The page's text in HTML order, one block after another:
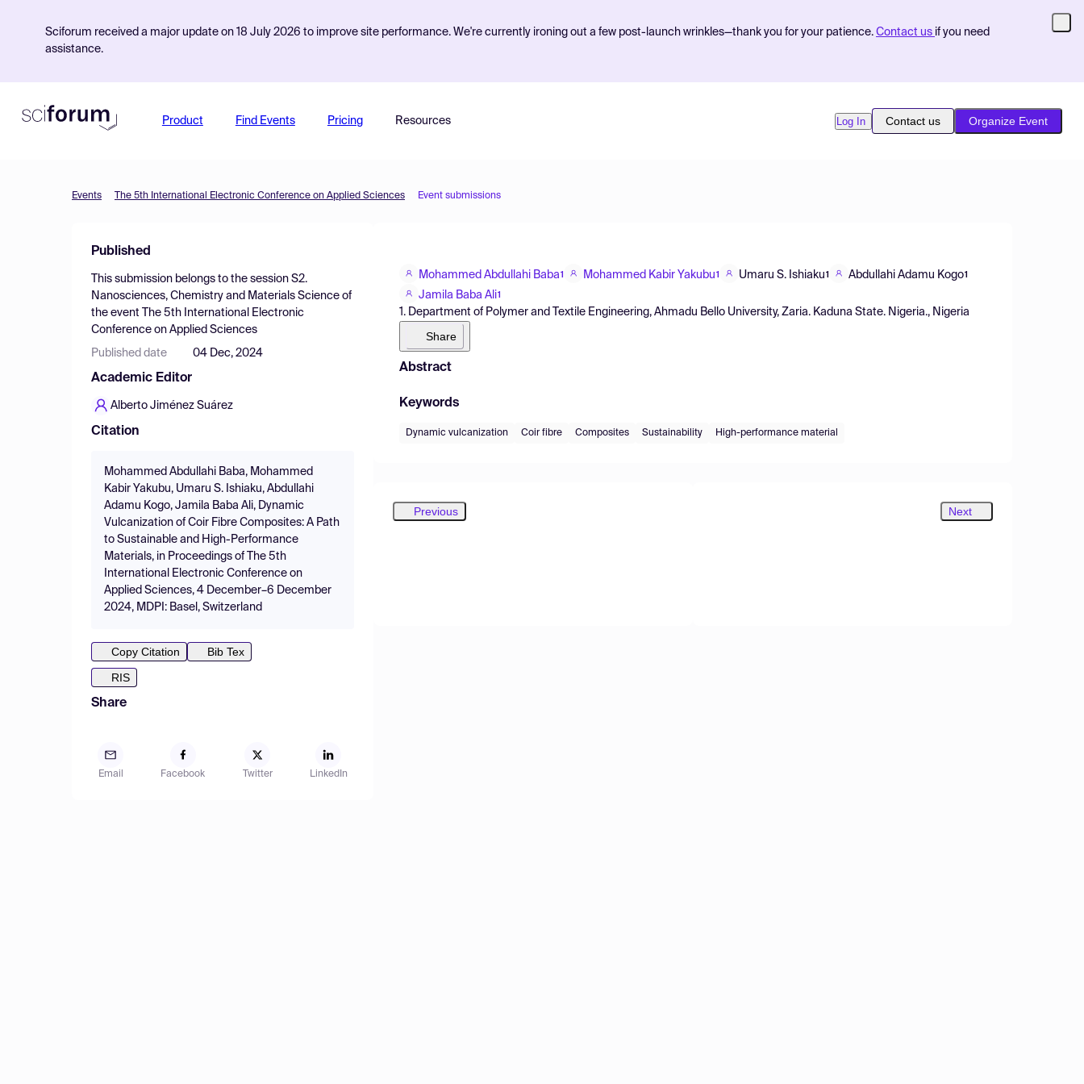
Sciforum received a major update on 18 July 2026 to improve site performance. We're currently ironing out a few post-launch wrinkles—thank you for your patience. Contact us if you need
assistance.
Product Find Events Pricing Resources Log In Contact us Organize Event
Events The 5th International Electronic Conference on Applied Sciences Event submissions
Published
This submission belongs to the session S2.
Nanosciences, Chemistry and Materials Science of
the event
The 5th International Electronic
Conference on Applied Sciences
Published date 04 Dec, 2024
Academic Editor
Alberto Jiménez Suárez
Citation
Mohammed Abdullahi Baba, Mohammed
Kabir Yakubu, Umaru S. Ishiaku, Abdullahi
Adamu Kogo, Jamila Baba Ali, Dynamic
Vulcanization of Coir Fibre Composites: A Path
to Sustainable and High-Performance
Materials, in Proceedings of The 5th
International Electronic Conference on
Applied Sciences, 4 December–6 December
2024, MDPI: Basel, Switzerland
Copy Citation
Bib Tex
RIS
Share
Email Facebook Twitter LinkedIn
Mohammed Abdullahi Baba1 Mohammed Kabir Yakubu1 Umaru S. Ishiaku1 Abdullahi Adamu Kogo1
Jamila Baba Ali1
1. Department of Polymer and Textile Engineering, Ahmadu Bello University, Zaria. Kaduna State. Nigeria., Nigeria
Share
Abstract
Keywords
Dynamic vulcanization Coir fibre Composites Sustainability High-performance material
Previous Next